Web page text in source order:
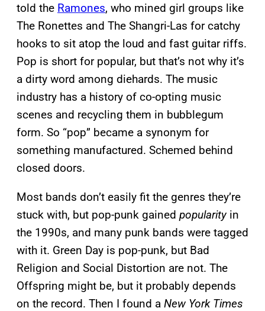
told the Ramones, who mined girl groups like
The Ronettes and The Shangri-Las for catchy
hooks to sit atop the loud and fast guitar riffs.
Pop is short for popular, but that’s not why it’s
a dirty word among diehards. The music
industry has a history of co-opting music
scenes and recycling them in bubblegum
form. So “pop” became a synonym for
something manufactured. Schemed behind
closed doors.
Most bands don’t easily fit the genres they’re
stuck with, but pop-punk gained popularityin
the 1990s, and many punk bands were tagged
with it. Green Day is pop-punk, but Bad
Religion and Social Distortion are not. The
Offspring might be, but it probably depends
on the record. Then I found a New York Times